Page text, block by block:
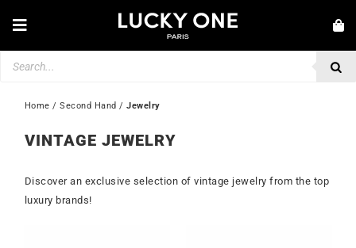
Toggle
Navigation
SECOND HAND
Home / Second Hand / Jewelry
VINTAGE JEWELRY
Discover an exclusive selection of vintage jewelry from the top
luxury brands!